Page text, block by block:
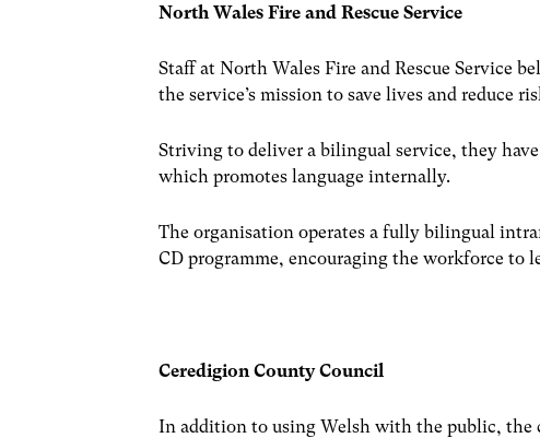
North Wales Fire and Rescue Service
Staff at North Wales Fire and Rescue Service
the service’s mission to save lives and reduce
Striving to deliver a bilingual service, they
which promotes language internally.
The organisation operates a fully bilingual
CD programme, encouraging the workforce to
Ceredigion County Council
In addition to using Welsh with the public, the